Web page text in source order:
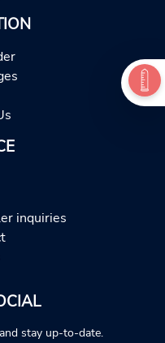
inquiries
stay up-to-date.